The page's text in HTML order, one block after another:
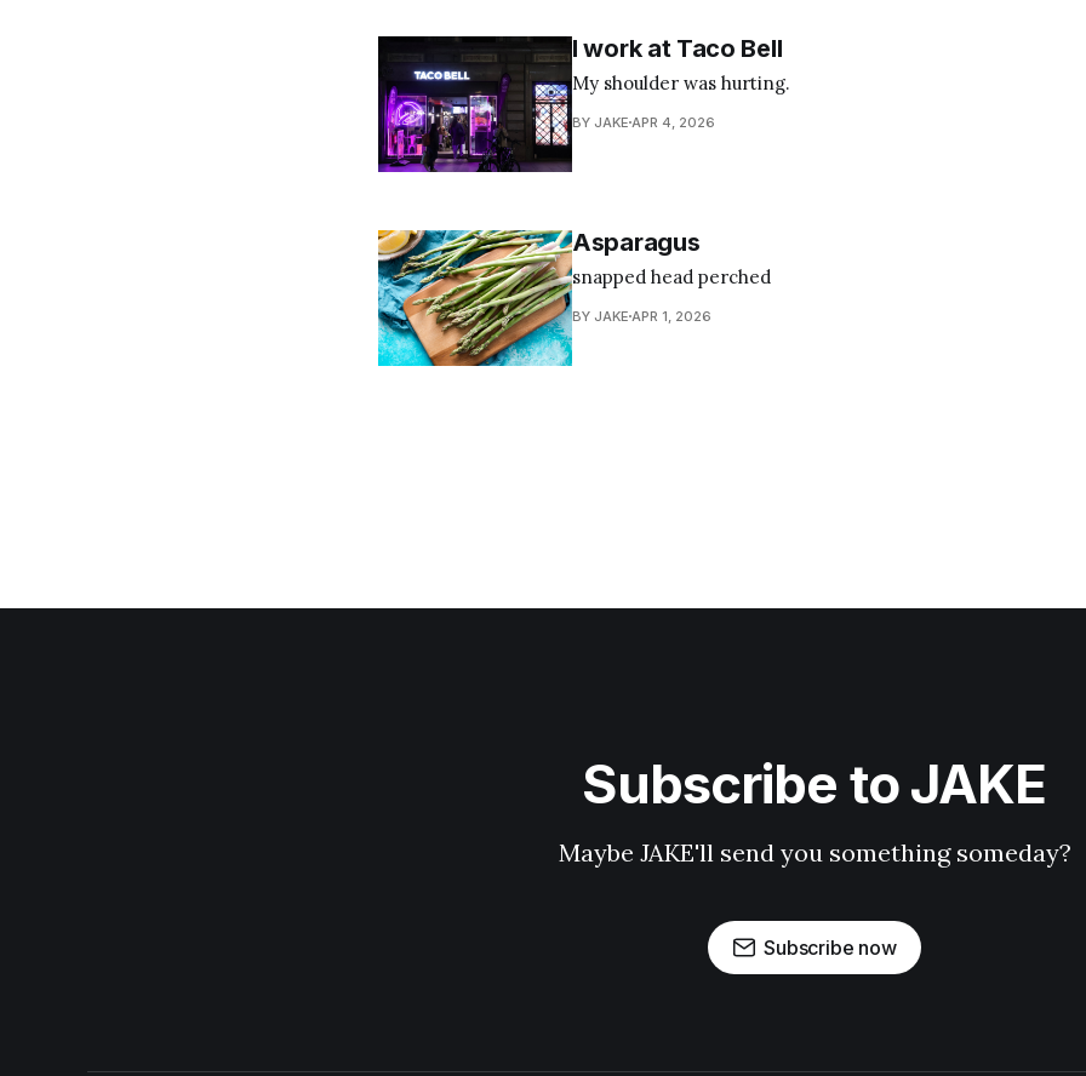
I work at Taco Bell
My shoulder was hurting.
BY JAKE APR 4, 2026
Asparagus
snapped head perched
BY JAKE APR 1, 2026
Subscribe to JAKE
Maybe JAKE'll send you something someday?
Subscribe now